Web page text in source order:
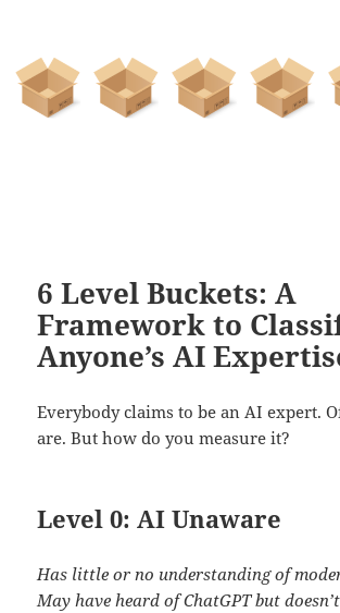
6 Level Buckets: A
Framework to
Anyone’s AI
Everybody claims to be an AI expert.
are. But how do you measure it?
Level 0: AI Unaware
Has little or no understanding of
May have heard of ChatGPT but